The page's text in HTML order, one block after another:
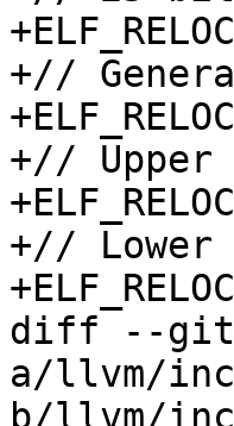
+//
+//
+//
diff --git
a/llvm/
b/llvm/